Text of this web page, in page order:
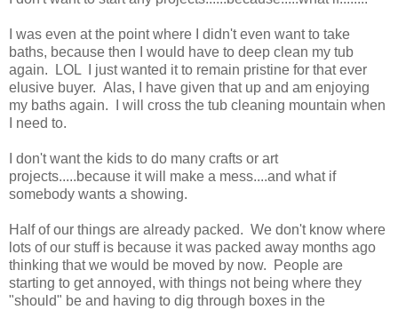
I was even at the point where I didn't even want to take
baths, because then I would have to deep clean my tub
again. LOL I just wanted it to remain pristine for that ever
elusive buyer. Alas, I have given that up and am enjoying
my baths again. I will cross the tub cleaning mountain when
I need to.
I don't want the kids to do many crafts or art
projects.....because it will make a mess....and what if
somebody wants a showing.
Half of our things are already packed. We don't know where
lots of our stuff is because it was packed away months ago
thinking that we would be moved by now. People are
starting to get annoyed, with things not being where they
"should" be and having to dig through boxes in the